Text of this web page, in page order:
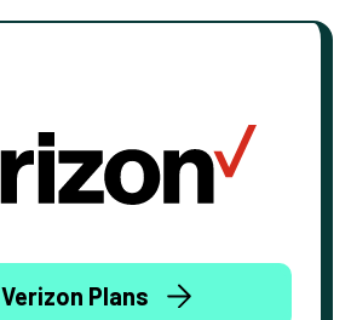
Verizon Plans